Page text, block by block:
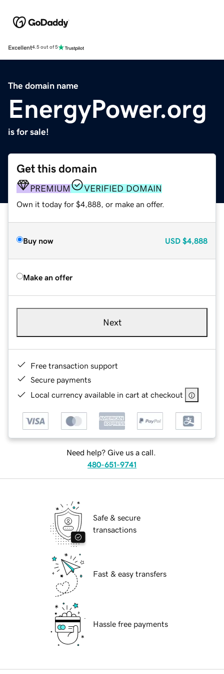
Excellent4.5 out of 5
The domain name
EnergyPower.org
is for sale!
Get this domain
PREMIUM VERIFIED DOMAIN
Own it today for $4,888, or make an offer.
Buy now USD $4,888
Make an offer
Next
Free transaction support
Secure payments
Local currency available in cart at checkout
Need help? Give us a call.
480-651-9741
Safe & secure
transactions
Fast & easy transfers
Hassle free payments